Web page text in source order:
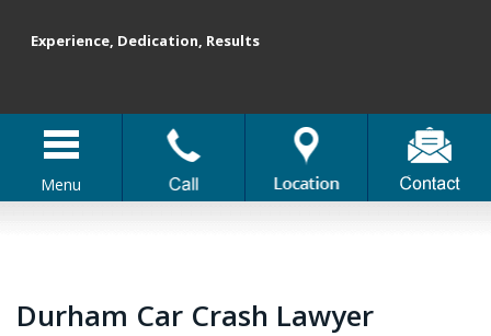
Menu
Experience, Dedication, Results
Durham Car Crash Lawyer